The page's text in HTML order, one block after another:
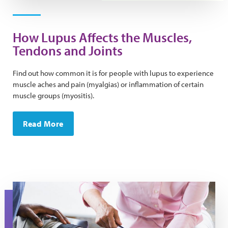
How Lupus Affects the Muscles,
Tendons and Joints
Find out how common it is for people with lupus to experience
muscle aches and pain (myalgias) or inflammation of certain
muscle groups (myositis).
Read More
A man gets his reflexes checked during a doctor's